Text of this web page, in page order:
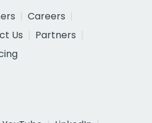
Careers
Us
Partners